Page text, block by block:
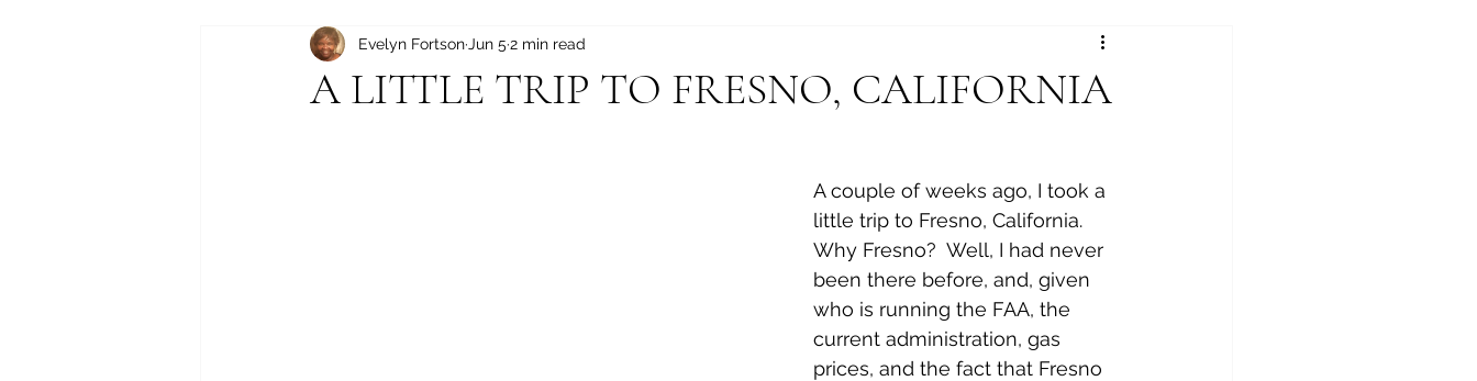
A LITTLE TRIP TO FRESNO, CALIFORNIA
Evelyn Fortson Jun 5 2 min read
A couple of weeks ago, I took a
little trip to Fresno, California.
Why Fresno?  Well, I had never
been there before, and, given
who is running the FAA, the
current administration, gas
prices, and the fact that Fresno